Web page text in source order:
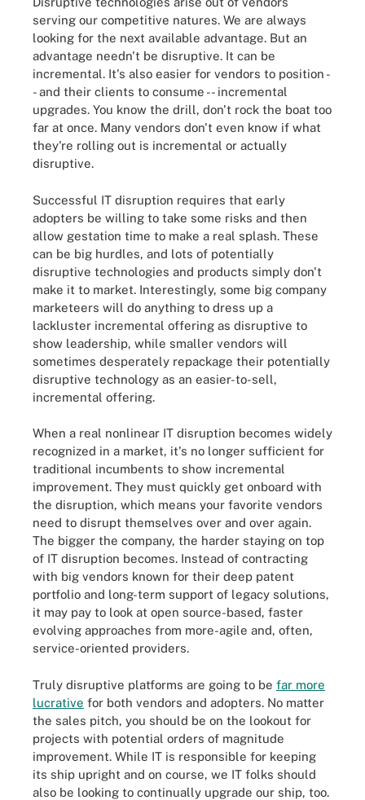
serving our competitive natures. We are always
looking for the next available advantage. But an
advantage needn't be disruptive. It can be
incremental. It's also easier for vendors to position -
- and their clients to consume -- incremental
upgrades. You know the drill, don't rock the boat too
far at once. Many vendors don't even know if what
they're rolling out is incremental or actually
disruptive.
Successful IT disruption requires that early
adopters be willing to take some risks and then
allow gestation time to make a real splash. These
can be big hurdles, and lots of potentially
disruptive technologies and products simply don't
make it to market. Interestingly, some big company
marketeers will do anything to dress up a
lackluster incremental offering as disruptive to
show leadership, while smaller vendors will
sometimes desperately repackage their potentially
disruptive technology as an easier-to-sell,
incremental offering.
When a real nonlinear IT disruption becomes widely
recognized in a market, it's no longer sufficient for
traditional incumbents to show incremental
improvement. They must quickly get onboard with
the disruption, which means your favorite vendors
need to disrupt themselves over and over again.
The bigger the company, the harder staying on top
of IT disruption becomes. Instead of contracting
with big vendors known for their deep patent
portfolio and long-term support of legacy solutions,
it may pay to look at open source-based, faster
evolving approaches from more-agile and, often,
service-oriented providers.
Truly disruptive platforms are going to be far more
lucrative for both vendors and adopters. No matter
the sales pitch, you should be on the lookout for
projects with potential orders of magnitude
improvement. While IT is responsible for keeping
its ship upright and on course, we IT folks should
also be looking to continually upgrade our ship, too.